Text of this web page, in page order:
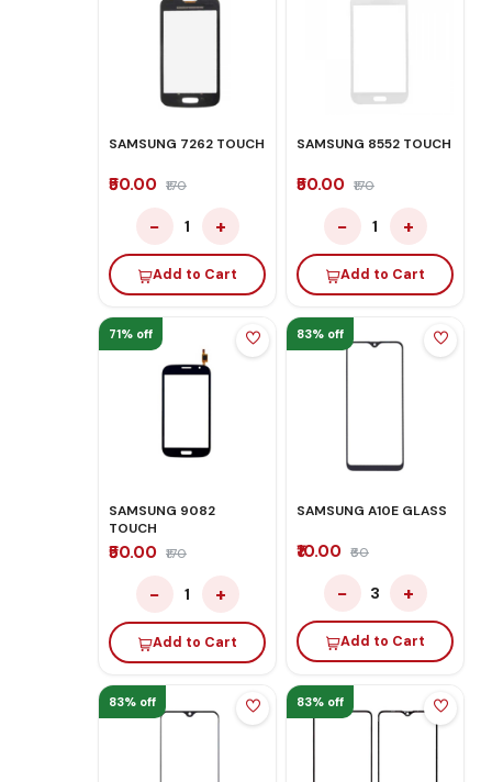
SAMSUNG 7262 TOUCH
₹50.00 ₹170
− 1 +
Add to Cart
SAMSUNG 8552 TOUCH
₹50.00 ₹170
− 1 +
Add to Cart
71% off
SAMSUNG 9082
TOUCH
₹50.00 ₹170
− 1 +
Add to Cart
83% off
SAMSUNG A10E GLASS
₹10.00 ₹60
− 3 +
Add to Cart
83% off 83% off